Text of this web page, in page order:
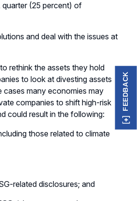
(25 percent) of
and deal with the issues at
rethink the assets they hold
to look at divesting assets
cases many economies may
companies to shift high-risk
could result in the following:
those related to climate
related disclosures; and
FEEDBACK